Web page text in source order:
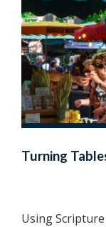
Turning
Using